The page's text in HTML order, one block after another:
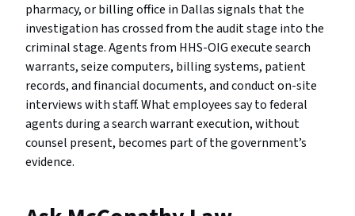
pharmacy, or billing office in Dallas signals that the
investigation has crossed from the audit stage into the
criminal stage. Agents from HHS-OIG execute search
warrants, seize computers, billing systems, patient
records, and financial documents, and conduct on-site
interviews with staff. What employees say to federal
agents during a search warrant execution, without
counsel present, becomes part of the government’s
evidence.